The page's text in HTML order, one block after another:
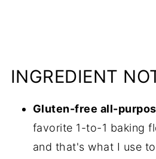
INGREDIENT
Gluten-free all-
favorite 1-to-1 baking
and that's what I use